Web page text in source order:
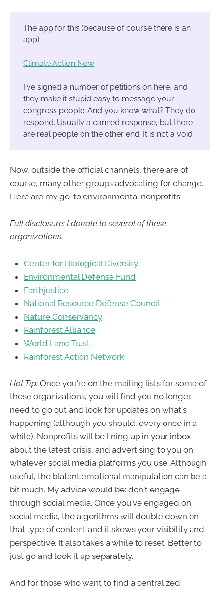
The app for this (because of course there is an
app) -
Climate Action Now
I've signed a number of petitions on here, and
they make it stupid easy to message your
congress people. And you know what? They do
respond. Usually a canned response, but there
are real people on the other end. It is not a void.
Now, outside the official channels, there are of
course, many other groups advocating for change.
Here are my go-to environmental nonprofits:
Full disclosure: I donate to several of these
organizations.
Center for Biological Diversity
Environmental Defense Fund
Earthjustice
National Resource Defense Council
Nature Conservancy
Rainforest Alliance
World Land Trust
Rainforest Action Network
Hot Tip: Once you're on the mailing lists for some of
these organizations, you will find you no longer
need to go out and look for updates on what's
happening (although you should, every once in a
while). Nonprofits will be lining up in your inbox
about the latest crisis, and advertising to you on
whatever social media platforms you use. Although
useful, the blatant emotional manipulation can be a
bit much. My advice would be: don't engage
through social media. Once you've engaged on
social media, the algorithms will double down on
that type of content and it skews your visibility and
perspective. It also takes a while to reset. Better to
just go and look it up separately.
And for those who want to find a centralized